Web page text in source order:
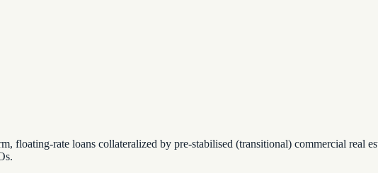
floating-rate loans collateralized by pre-stabilised (transitional) commercial real